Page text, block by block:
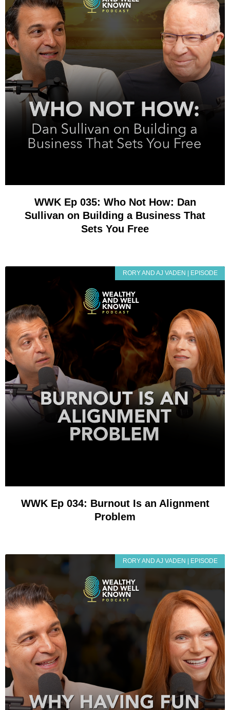
WWK Ep 035: Who Not How: Dan
Sullivan on Building a Business That
Sets You Free
RORY AND AJ VADEN | EPISODE
WWK Ep 034: Burnout Is an Alignment
Problem
RORY AND AJ VADEN | EPISODE